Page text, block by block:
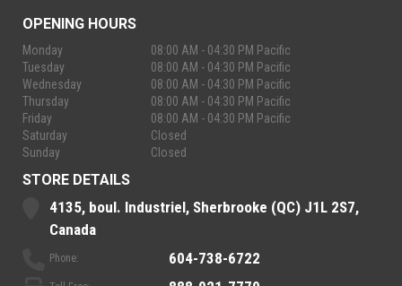
OPENING HOURS
Monday
08:00 AM - 04:30 PM Pacific
Tuesday
08:00 AM - 04:30 PM Pacific
Wednesday
08:00 AM - 04:30 PM Pacific
Thursday
08:00 AM - 04:30 PM Pacific
Friday
08:00 AM - 04:30 PM Pacific
Saturday
Closed
Sunday
Closed
STORE DETAILS
4135, boul. Industriel, Sherbrooke (QC) J1L 2S7,
Canada
Phone: 604-738-6722